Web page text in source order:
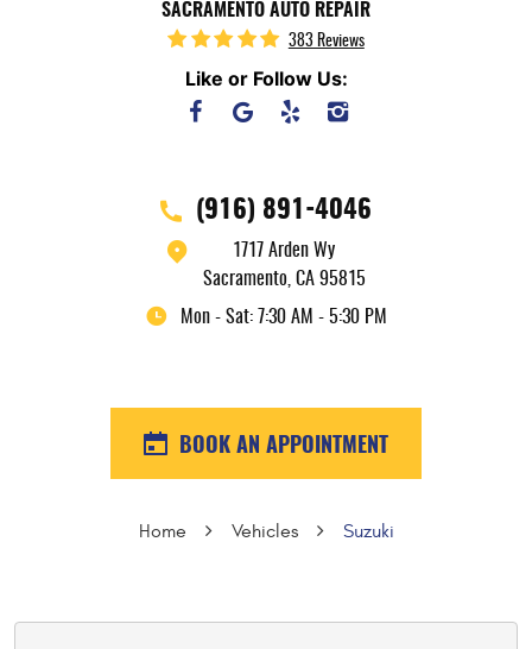
SACRAMENTO AUTO REPAIR
383 Reviews
Like or Follow Us:
(916) 891-4046
1717 Arden Wy
Sacramento, CA 95815
Mon - Sat: 7:30 AM - 5:30 PM
BOOK AN APPOINTMENT
Home Vehicles Suzuki